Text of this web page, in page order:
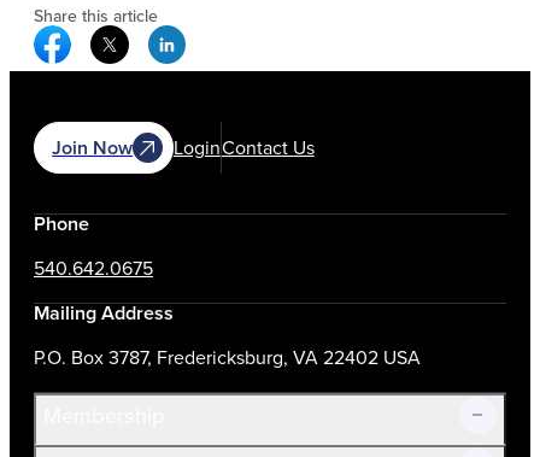
Share this article
Facebook Social Media
Twitter Social Media
Linkedin Social Media
Join Now LoginContact Us
Phone
540.642.0675
Mailing Address
P.O. Box 3787, Fredericksburg, VA 22402 USA